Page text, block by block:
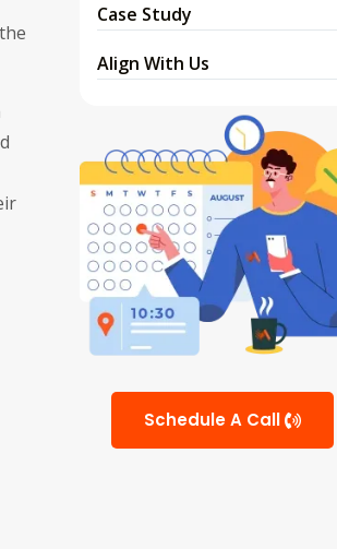
Case Study
Align With Us
Schedule A Call